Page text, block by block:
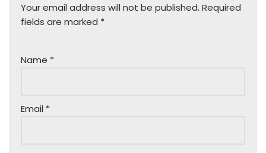
Your email address will not be published. Required
fields are marked *
Name *
Email *